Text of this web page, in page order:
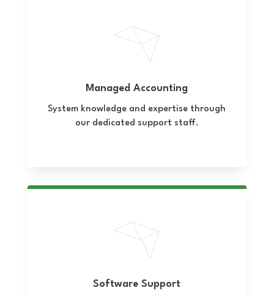
Managed Accounting
System knowledge and expertise through
our dedicated support staff.
Software Support